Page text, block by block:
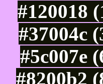
#120018
#37004c
#5c007e
#8200b2